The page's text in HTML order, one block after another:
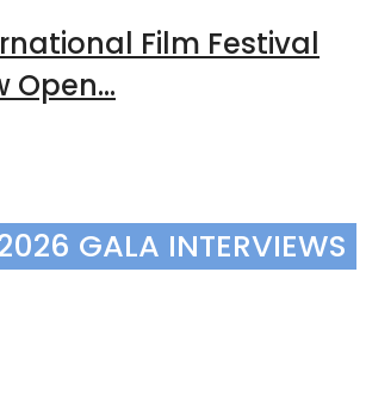
Film Festival
Open...
GALA INTERVIEWS